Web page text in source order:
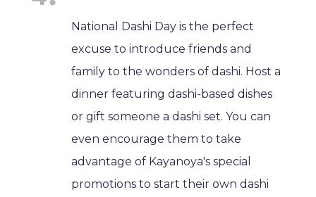
National Dashi Day is the perfect
excuse to introduce friends and
family to the wonders of dashi. Host a
dinner featuring dashi-based dishes
or gift someone a dashi set. You can
even encourage them to take
advantage of Kayanoya's special
promotions to start their own dashi